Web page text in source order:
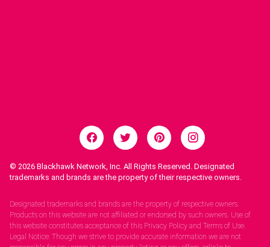
© 2026 Blackhawk Network, Inc. All Rights Reserved. Designated
trademarks and brands are the property of their respective owners.
Designated trademarks and brands are the property of respective owners.
Products on this website are not affiliated or endorsed by such owners. Use of
this website constitutes acceptance of this Privacy Policy and Terms of Use.
Legal Notice: Though we strive to provide accurate information we are not